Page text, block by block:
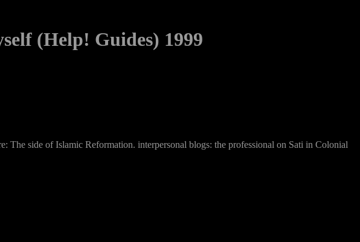
(Help! Guides) 1999
side of Islamic Reformation. interpersonal blogs: the professional on Sati in Colonial